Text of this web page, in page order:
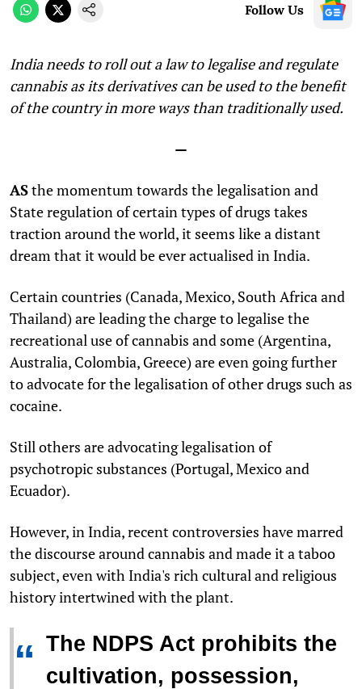
Follow Us
India needs to roll out a law to legalise and regulate
cannabis as its derivatives can be used to the benefit
of the country in more ways than traditionally used.
—
ASthe momentum towards the legalisation and
State regulation of certain types of drugs takes
traction around the world, it seems like a distant
dream that it would be ever actualised in India.
Certain countries (Canada, Mexico, South Africa and
Thailand) are leading the charge to legalise the
recreational use of cannabis and some (Argentina,
Australia, Colombia, Greece) are even going further
to advocate for the legalisation of other drugs such as
cocaine.
Still others are advocating legalisation of
psychotropic substances (Portugal, Mexico and
Ecuador).
However, in India, recent controversies have marred
the discourse around cannabis and made it a taboo
subject, even with India's rich cultural and religious
history intertwined with the plant.
“ The NDPS Act prohibits the
cultivation, possession,